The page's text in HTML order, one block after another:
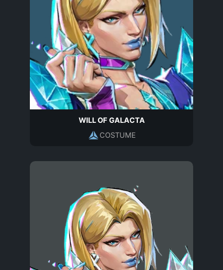
WILL OF GALACTA
COSTUME